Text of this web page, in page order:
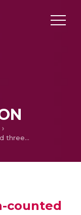
Overview of photon-counted three-dimensional imaging and related applications
counted